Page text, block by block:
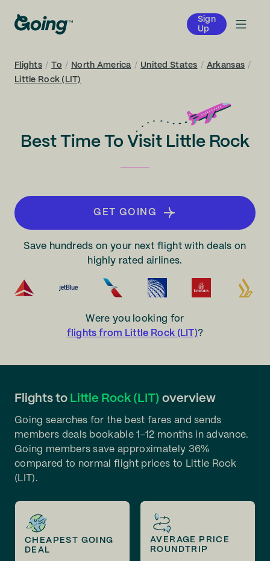
Sign
Up
Flights / To / North America / United States / Arkansas /
Little Rock (LIT)
Best Time To Visit Little Rock
GET GOING
Save hundreds on your next flight with deals on
highly rated airlines.
Were you looking for
flights from Little Rock (LIT)?
Flights to Little Rock (LIT) overview
Going searches for the best fares and sends
members deals bookable 1-12 months in advance.
Going members save approximately 36%
compared to normal flight prices to Little Rock
(LIT).
CHEAPEST GOING
DEAL
AVERAGE PRICE
ROUNDTRIP